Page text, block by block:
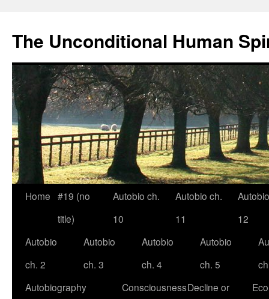
The Unconditional Human
Skip
content
Home #19 (no
title)
Autobio ch.
10
Autobio ch.
11
12
Autobio
ch. 2
Autobio
ch. 3
Autobio
ch. 4
Autobio
ch. 5
Autobiography
ConsciousnessDecline or